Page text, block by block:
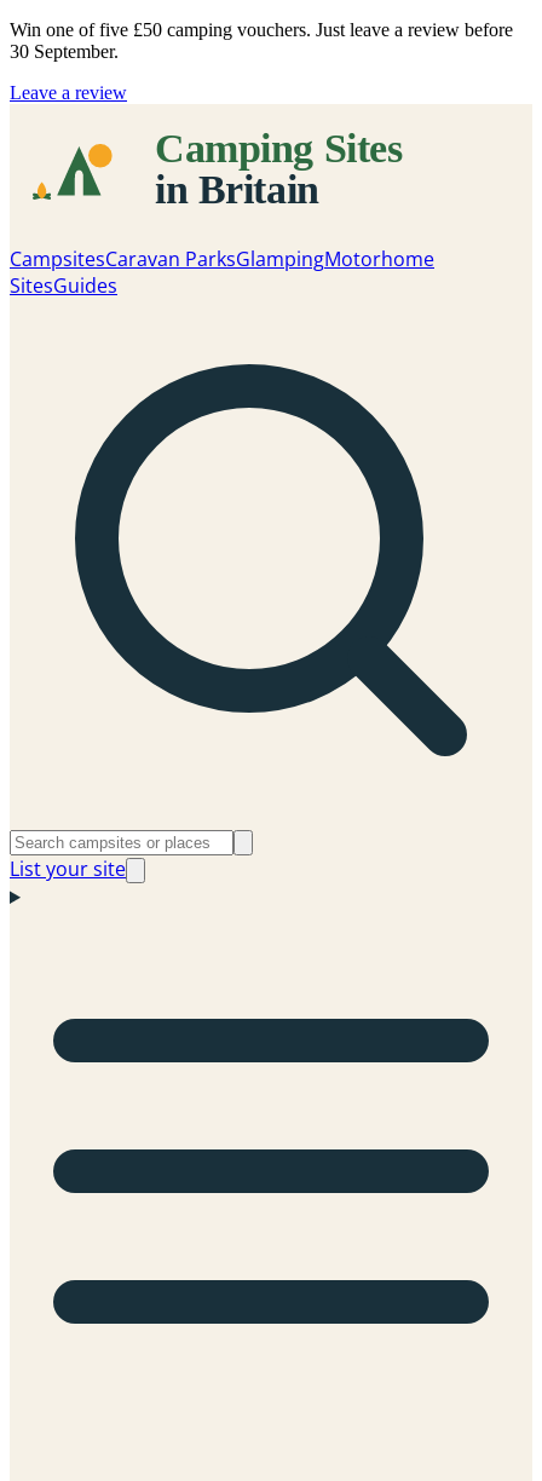
Win one of five £50 camping vouchers. Just leave a review before
30 September.
Leave a review
CampsitesCaravan ParksGlampingMotorhome
SitesGuides
List your site